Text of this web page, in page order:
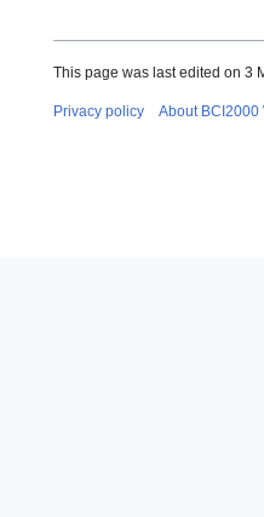
This page was last edited on 3
Privacy policy About BCI2000